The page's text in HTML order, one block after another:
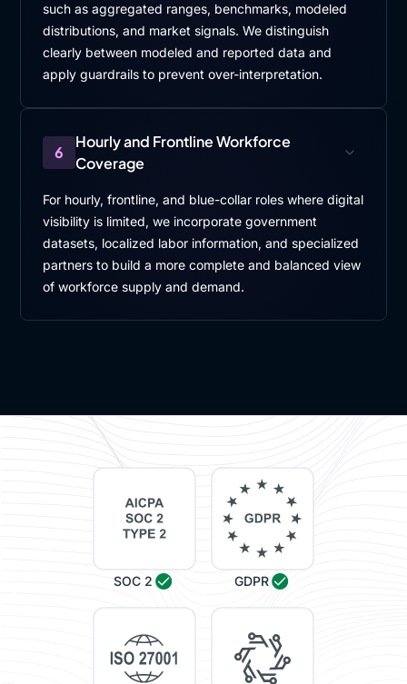
such as aggregated ranges, benchmarks, modeled
distributions, and market signals. We distinguish
clearly between modeled and reported data and
apply guardrails to prevent over-interpretation.
6
Hourly and Frontline Workforce
Coverage
For hourly, frontline, and blue-collar roles where digital
visibility is limited, we incorporate government
datasets, localized labor information, and specialized
partners to build a more complete and balanced view
of workforce supply and demand.
SOC 2 GDPR